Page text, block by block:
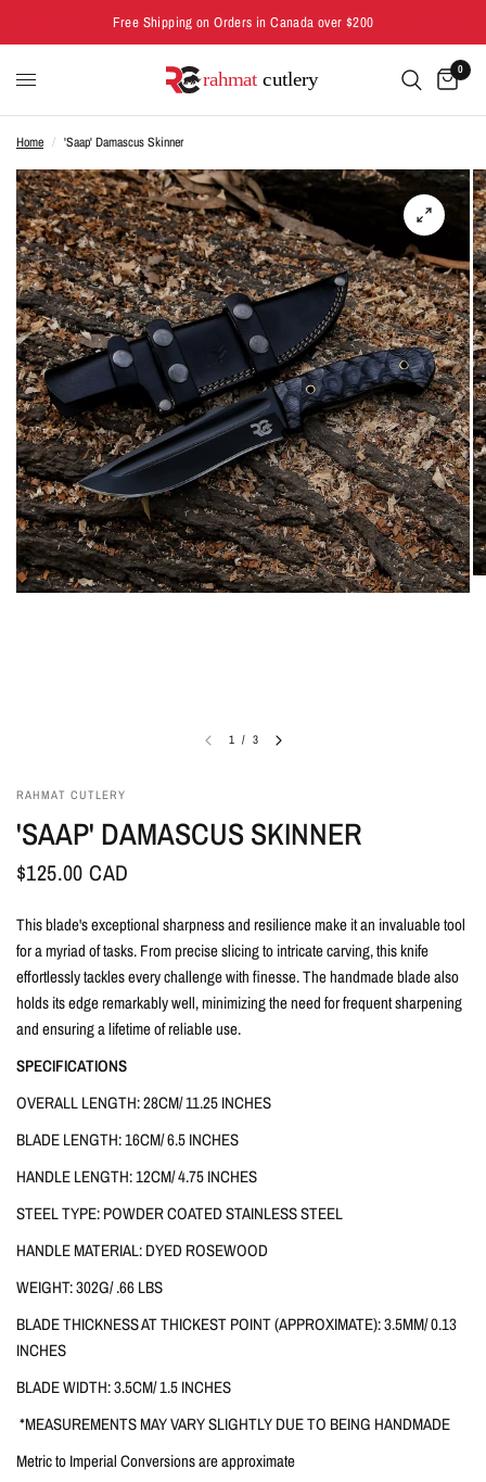
Free Shipping on Orders in Canada over $200
0
Home / 'Saap' Damascus Skinner
1 / 3
RAHMAT CUTLERY
'SAAP' DAMASCUS SKINNER
$125.00 CAD
This blade's exceptional sharpness and resilience make it an invaluable tool
for a myriad of tasks. From precise slicing to intricate carving, this knife
effortlessly tackles every challenge with finesse. The handmade blade also
holds its edge remarkably well, minimizing the need for frequent sharpening
and ensuring a lifetime of reliable use.
SPECIFICATIONS
OVERALL LENGTH: 28CM/ 11.25 INCHES
BLADE LENGTH: 16CM/ 6.5 INCHES
HANDLE LENGTH: 12CM/ 4.75 INCHES
STEEL TYPE: POWDER COATED STAINLESS STEEL
HANDLE MATERIAL: DYED ROSEWOOD
WEIGHT: 302G/ .66 LBS
BLADE THICKNESS AT THICKEST POINT (APPROXIMATE): 3.5MM/ 0.13
INCHES
BLADE WIDTH: 3.5CM/ 1.5 INCHES
*MEASUREMENTS MAY VARY SLIGHTLY DUE TO BEING HANDMADE
Metric to Imperial Conversions are approximate